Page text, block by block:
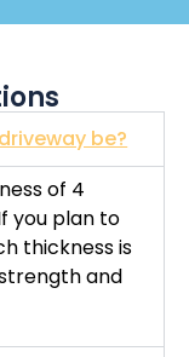
be?
of 4
you plan to
thickness is
and